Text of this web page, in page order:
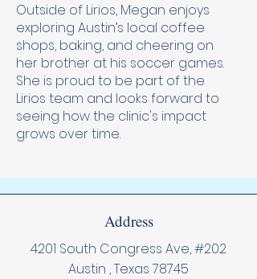
Outside of Lirios, Megan enjoys
exploring Austin’s local coffee
shops, baking, and cheering on
her brother at his soccer games.
She is proud to be part of the
Lirios team and looks forward to
seeing how the clinic's impact
grows over time.
Address
4201 South Congress Ave, #202
Austin , Texas 78745